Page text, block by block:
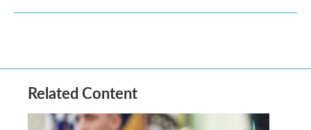
Related Content